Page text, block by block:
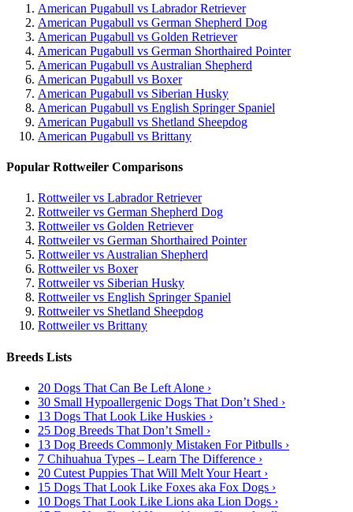
American Pugabull vs Labrador Retriever
American Pugabull vs German Shepherd Dog
American Pugabull vs Golden Retriever
American Pugabull vs German Shorthaired Pointer
American Pugabull vs Australian Shepherd
American Pugabull vs Boxer
American Pugabull vs Siberian Husky
American Pugabull vs English Springer Spaniel
American Pugabull vs Shetland Sheepdog
American Pugabull vs Brittany
Popular Rottweiler Comparisons
Rottweiler vs Labrador Retriever
Rottweiler vs German Shepherd Dog
Rottweiler vs Golden Retriever
Rottweiler vs German Shorthaired Pointer
Rottweiler vs Australian Shepherd
Rottweiler vs Boxer
Rottweiler vs Siberian Husky
Rottweiler vs English Springer Spaniel
Rottweiler vs Shetland Sheepdog
Rottweiler vs Brittany
Breeds Lists
20 Dogs That Can Be Left Alone ›
30 Small Hypoallergenic Dogs That Don’t Shed ›
13 Dogs That Look Like Huskies ›
25 Dog Breeds That Don’t Smell ›
13 Dog Breeds Commonly Mistaken For Pitbulls ›
7 Chihuahua Types – Learn The Difference ›
20 Cutest Puppies That Will Melt Your Heart ›
15 Dogs That Look Like Foxes aka Fox Dogs ›
10 Dogs That Look Like Lions aka Lion Dogs ›